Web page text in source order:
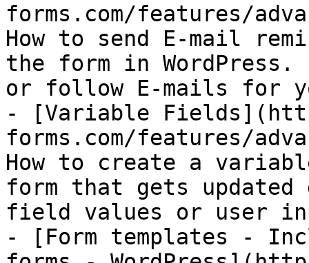
forms.com/features/
How to send E-mail
the form in WordPress.
or follow E-mails for
- [Variable
forms.com/features/
How to create a
form that gets updated
field values or user
- [Form templates -